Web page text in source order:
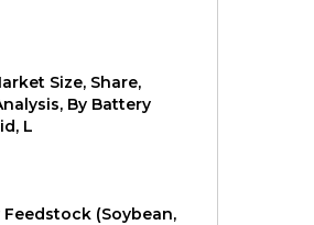
Size, Share,
By Battery
L
(Soybean,